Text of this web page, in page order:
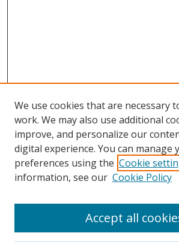
Search
We use cookies that are necessary
work. We may also use additional
improve, and personalize our
digital experience. You can manage
preferences using the Cookie
information, see our Cookie Policy
Accept all